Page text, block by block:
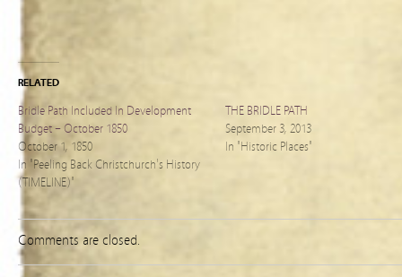
RELATED
Bridle Path Included In Development
Budget – October 1850
October 1, 1850
In "Peeling Back Christchurch's History
(TIMELINE)"
THE BRIDLE PATH
September 3, 2013
In "Historic Places"
Comments are closed.